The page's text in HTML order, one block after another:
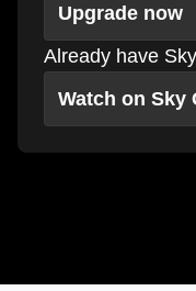
Upgrade now
Already have
Watch on Sky